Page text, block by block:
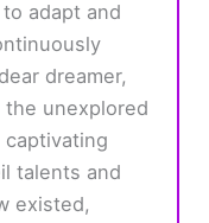
adapt and
dreamer,
unexplored
talents and
existed,